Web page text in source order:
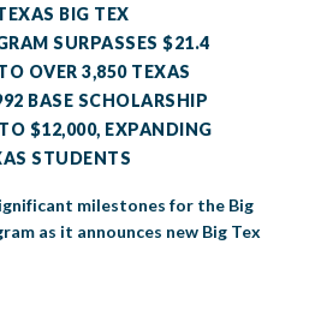
BIG TEX
SURPASSES $21.4
OVER 3,850 TEXAS
BASE SCHOLARSHIP
$12,000, EXPANDING
STUDENTS
milestones for the Big
as it announces new Big Tex